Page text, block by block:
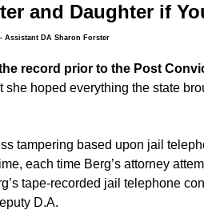
and Daughter if
Assistant DA Sharon Forster
record prior to the Post
hoped everything the state
tampering based upon jail
each time Berg’s attorney
tape-recorded jail telephone
D.A.